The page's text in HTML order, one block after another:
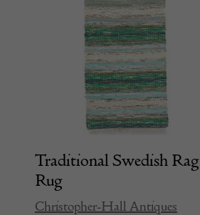
Traditional Swedish Rag
Rug
Christopher-Hall Antiques